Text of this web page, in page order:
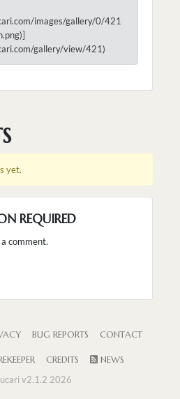
images/gallery/0/421
gallery/view/421)
yet.
REQUIRED
comment.
BUG REPORTS CONTACT
CREDITS
NEWS
v2.1.2 2026